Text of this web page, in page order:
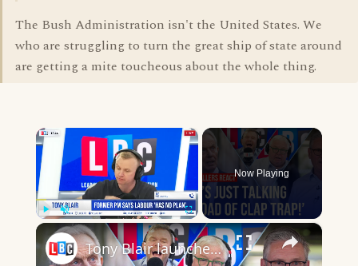
The Bush Administration isn't the United States. We
who are struggling to turn the great ship of state around
are getting a mite toucheous about the whole thing.
×
Unmute Fullscreen
Now Playing
×
Tony Blair launches scathing attack on Labour | LBC callers react